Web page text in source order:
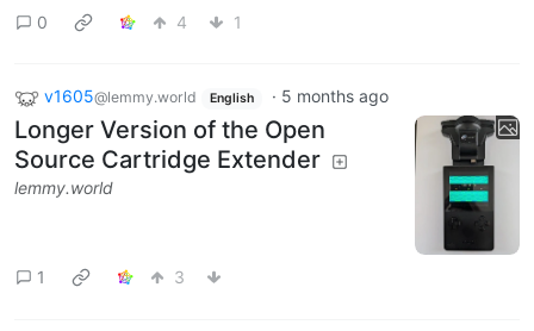
0 4 1
v1605@lemmy.world English · 5 months ago
Longer Version of the Open
Source Cartridge Extender
lemmy.world
1 3